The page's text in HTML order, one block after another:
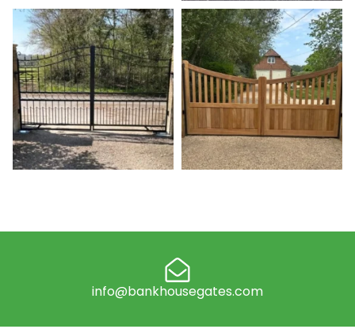
info@bankhousegates.com